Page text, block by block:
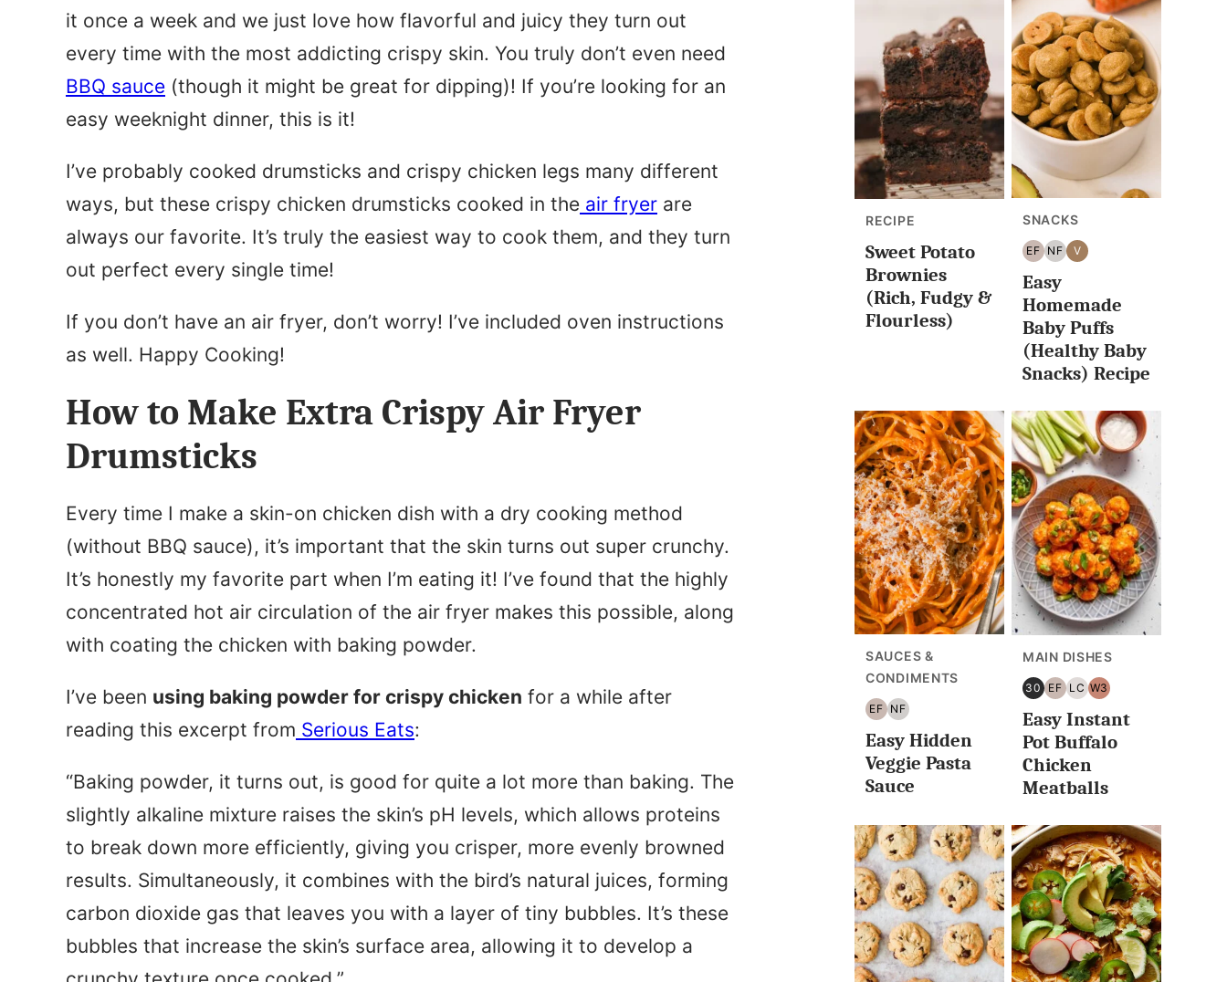
it once a week and we just love how flavorful and juicy they turn out
every time with the most addicting crispy skin. You truly don’t even need
BBQ sauce (though it might be great for dipping)! If you’re looking for an
easy weeknight dinner, this is it!
I’ve probably cooked drumsticks and crispy chicken legs many different
ways, but these crispy chicken drumsticks cooked in the air fryer are
always our favorite. It’s truly the easiest way to cook them, and they turn
out perfect every single time!
If you don’t have an air fryer, don’t worry! I’ve included oven instructions
as well. Happy Cooking!
How to Make Extra Crispy Air Fryer
Drumsticks
Every time I make a skin-on chicken dish with a dry cooking method
(without BBQ sauce), it’s important that the skin turns out super crunchy.
It’s honestly my favorite part when I’m eating it! I’ve found that the highly
concentrated hot air circulation of the air fryer makes this possible, along
with coating the chicken with baking powder.
I’ve been using baking powder for crispy chicken for a while after
reading this excerpt from Serious Eats:
“Baking powder, it turns out, is good for quite a lot more than baking. The
slightly alkaline mixture raises the skin’s pH levels, which allows proteins
to break down more efficiently, giving you crisper, more evenly browned
results. Simultaneously, it combines with the bird’s natural juices, forming
carbon dioxide gas that leaves you with a layer of tiny bubbles. It’s these
bubbles that increase the skin’s surface area, allowing it to develop a
RECIPE
Sweet Potato
Brownies
(Rich, Fudgy &
Flourless)
SNACKS
EF
EGG
FREE
NF
NUT
FREE
V
VEGAN
Easy
Homemade
Baby Puffs
(Healthy Baby
Snacks) Recipe
SAUCES &
CONDIMENTS
EF
EGG
FREE
NF
NUT
FREE
Easy Hidden
Veggie Pasta
Sauce
MAIN DISHES
30
30
MINUTES
OR
EF
EGG
FREE
LC
LOW
CARB/KETO
W3
WHOLE30
Easy Instant
Pot Buffalo
Chicken
Meatballs